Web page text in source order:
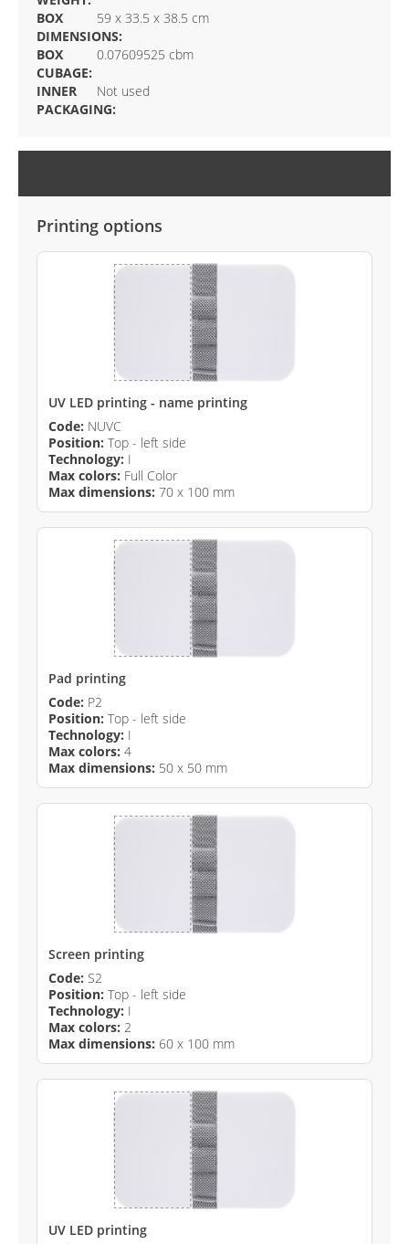
BOX
DIMENSIONS:
59 x 33.5 x 38.5 cm
BOX
CUBAGE:
0.07609525 cbm
INNER
PACKAGING:
Not used
Printing options
UV LED printing - name printing
Code: NUVC
Position: Top - left side
Technology: I
Max colors: Full Color
Max dimensions: 70 x 100 mm
Pad printing
Code: P2
Position: Top - left side
Technology: I
Max colors: 4
Max dimensions: 50 x 50 mm
Screen printing
Code: S2
Position: Top - left side
Technology: I
Max colors: 2
Max dimensions: 60 x 100 mm
UV LED printing